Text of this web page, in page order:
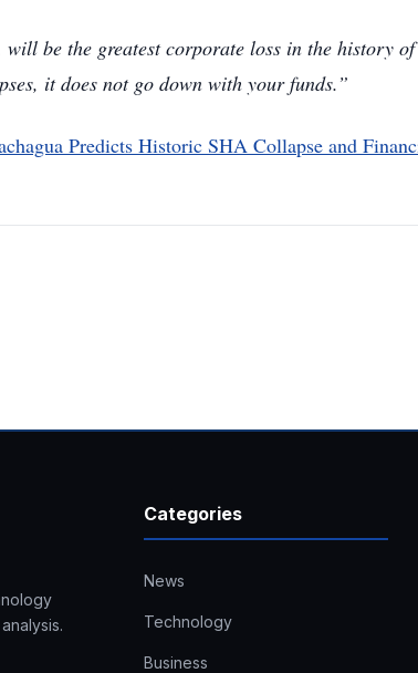
be the greatest corporate loss in the history
it does not go down with your funds.”
Predicts Historic SHA Collapse and
Categories
News
Technology
Business